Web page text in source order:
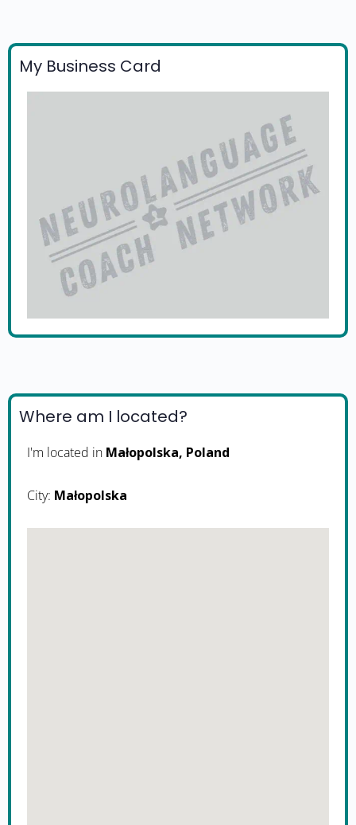
My Business Card
Where am I located?
I'm located in Małopolska, Poland
City: Małopolska